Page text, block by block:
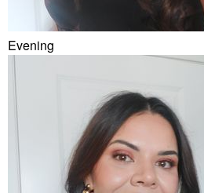
Evening